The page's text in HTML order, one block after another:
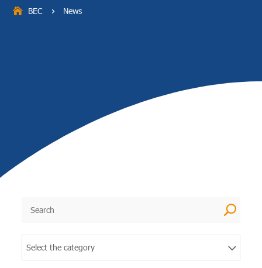
BEC 5 News
U
Select the category